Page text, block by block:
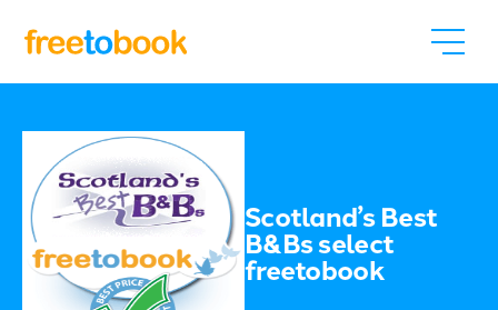
Scotland’s Best
B&Bs select
freetobook